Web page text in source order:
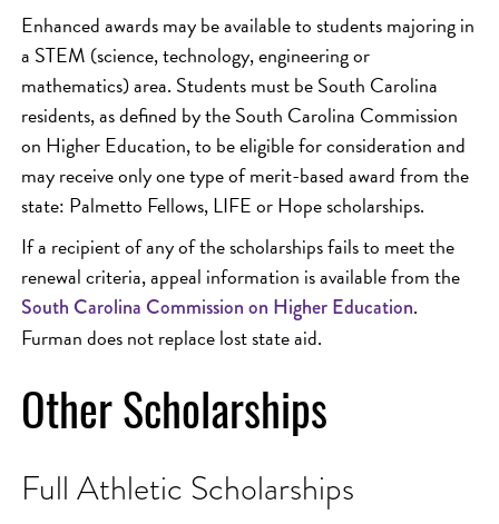
Enhanced awards may be available to students majoring in
a STEM (science, technology, engineering or
mathematics) area. Students must be South Carolina
residents, as defined by the South Carolina Commission
on Higher Education, to be eligible for consideration and
may receive only one type of merit-based award from the
state: Palmetto Fellows, LIFE or Hope scholarships.
If a recipient of any of the scholarships fails to meet the
renewal criteria, appeal information is available from the
South Carolina Commission on Higher Education.
Furman does not replace lost state aid.
Other Scholarships
Full Athletic Scholarships